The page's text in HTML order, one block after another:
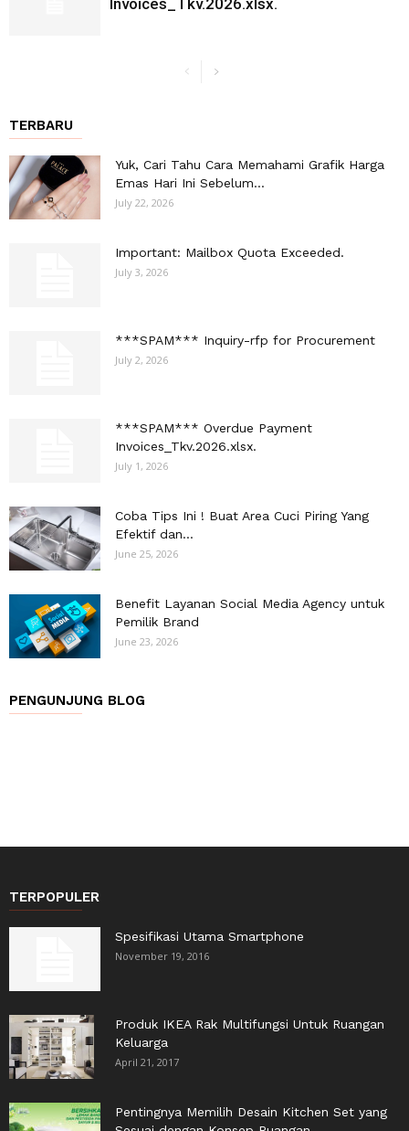
Invoices_Tkv.2026.xlsx.
TERBARU
Yuk, Cari Tahu Cara Memahami Grafik Harga
Emas Hari Ini Sebelum...
July 22, 2026
Important: Mailbox Quota Exceeded.
July 3, 2026
***SPAM*** Inquiry-rfp for Procurement
July 2, 2026
***SPAM*** Overdue Payment
Invoices_Tkv.2026.xlsx.
July 1, 2026
Coba Tips Ini ! Buat Area Cuci Piring Yang
Efektif dan...
June 25, 2026
Benefit Layanan Social Media Agency untuk
Pemilik Brand
June 23, 2026
PENGUNJUNG BLOG
TERPOPULER
Spesifikasi Utama Smartphone
November 19, 2016
Produk IKEA Rak Multifungsi Untuk Ruangan
Keluarga
April 21, 2017
Pentingnya Memilih Desain Kitchen Set yang